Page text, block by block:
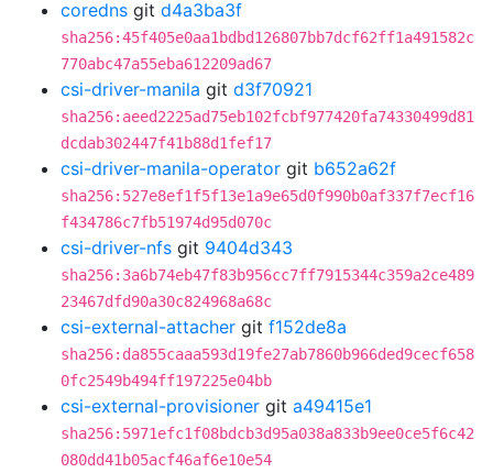
coredns git d4a3ba3f
sha256:45f405e0aa1bdbd126807bb7dcf62ff1a491582c
770abc47a55eba612209ad67
csi-driver-manila git d3f70921
sha256:aeed2225ad75eb102fcbf977420fa74330499d81
dcdab302447f41b88d1fef17
csi-driver-manila-operator git b652a62f
sha256:527e8ef1f5f13e1a9e65d0f990b0af337f7ecf16
f434786c7fb51974d95d070c
csi-driver-nfs git 9404d343
sha256:3a6b74eb47f83b956cc7ff7915344c359a2ce489
23467dfd90a30c824968a68c
csi-external-attacher git f152de8a
sha256:da855caaa593d19fe27ab7860b966ded9cecf658
0fc2549b494ff197225e04bb
csi-external-provisioner git a49415e1
sha256:5971efc1f08bdcb3d95a038a833b9ee0ce5f6c42
080dd41b05acf46af6e10e54